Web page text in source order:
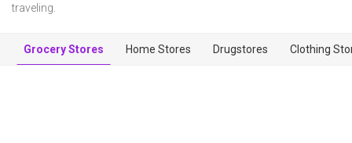
traveling.
Grocery Stores Home Stores Drugstores Clothing